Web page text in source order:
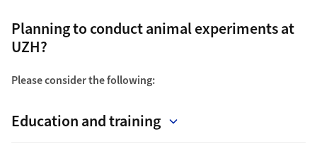
Planning to conduct animal experiments at
UZH?
Please consider the following:
Education and training